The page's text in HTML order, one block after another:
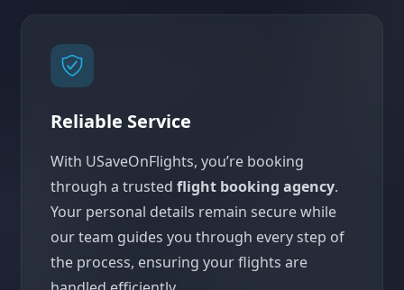
Reliable Service
With USaveOnFlights, you’re booking
through a trusted flight booking agency.
Your personal details remain secure while
our team guides you through every step of
the process, ensuring your flights are